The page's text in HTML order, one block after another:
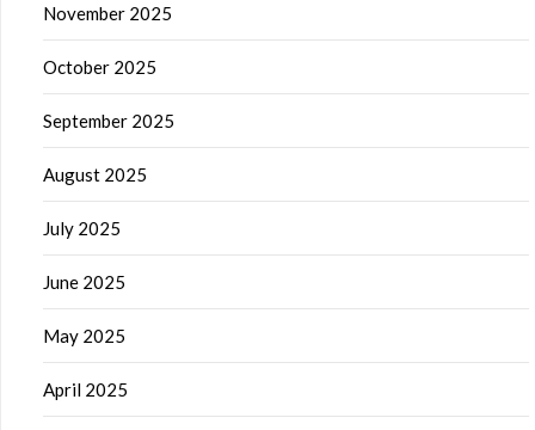
November 2025
October 2025
September 2025
August 2025
July 2025
June 2025
May 2025
April 2025